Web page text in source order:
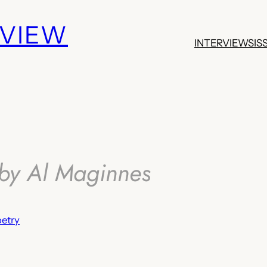
INTERVIEWS
Al Maginnes